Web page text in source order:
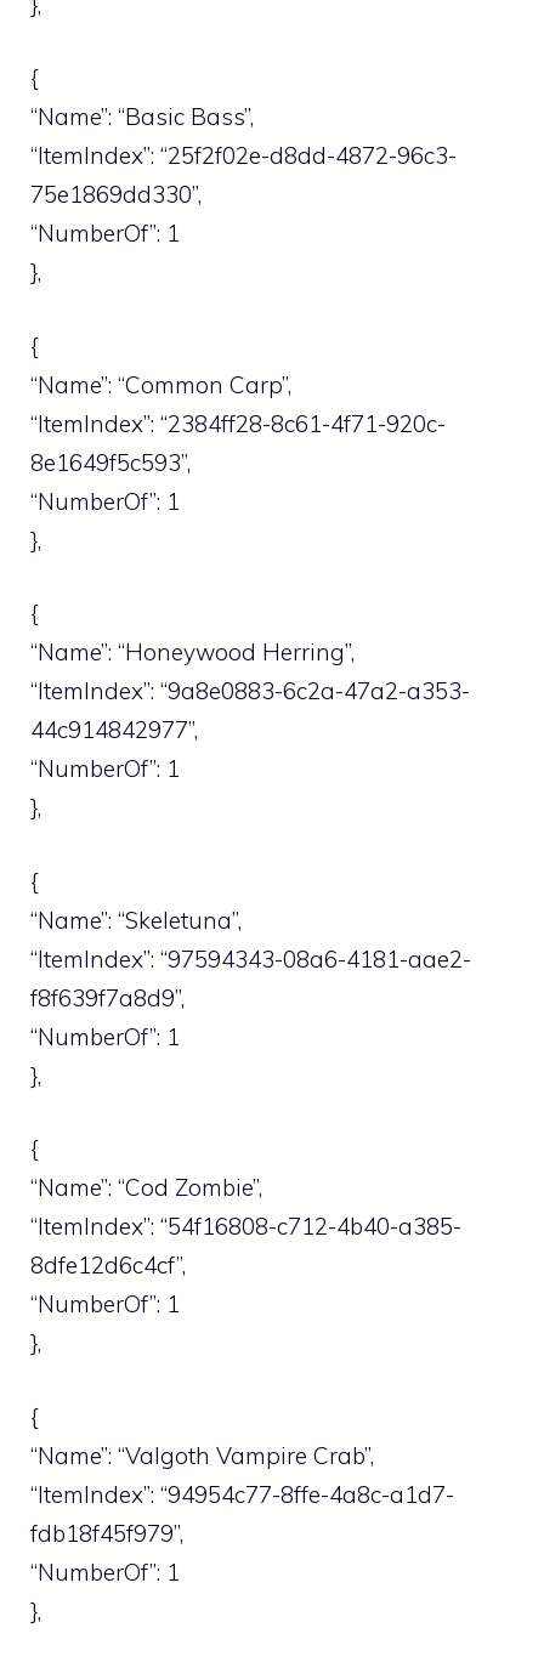
{
“Name”: “Basic Bass”,
“ItemIndex”: “25f2f02e-d8dd-4872-96c3-
75e1869dd330”,
“NumberOf”: 1
},
{
“Name”: “Common Carp”,
“ItemIndex”: “2384ff28-8c61-4f71-920c-
8e1649f5c593”,
“NumberOf”: 1
},
{
“Name”: “Honeywood Herring”,
“ItemIndex”: “9a8e0883-6c2a-47a2-a353-
44c914842977”,
“NumberOf”: 1
},
{
“Name”: “Skeletuna”,
“ItemIndex”: “97594343-08a6-4181-aae2-
f8f639f7a8d9”,
“NumberOf”: 1
},
{
“Name”: “Cod Zombie”,
“ItemIndex”: “54f16808-c712-4b40-a385-
8dfe12d6c4cf”,
“NumberOf”: 1
},
{
“Name”: “Valgoth Vampire Crab”,
“ItemIndex”: “94954c77-8ffe-4a8c-a1d7-
fdb18f45f979”,
“NumberOf”: 1
},